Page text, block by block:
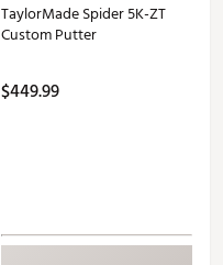
TaylorMade Spider 5K-ZT
Custom Putter
$449.99